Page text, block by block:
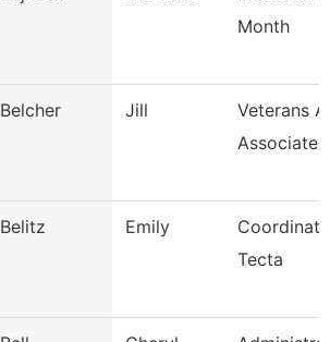
Month
Belcher Jill
Veterans
Associate
Belitz Emily
Tecta